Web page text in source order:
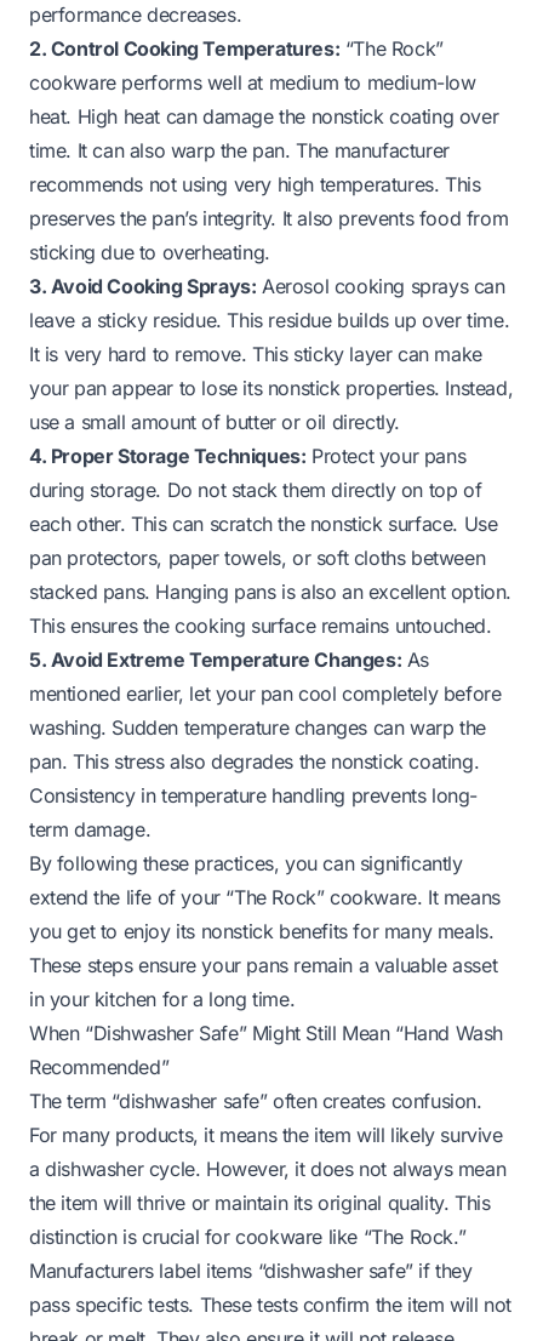
performance decreases.
2. Control Cooking Temperatures: “The Rock”
cookware performs well at medium to medium-low
heat. High heat can damage the nonstick coating over
time. It can also warp the pan. The manufacturer
recommends not using very high temperatures. This
preserves the pan’s integrity. It also prevents food from
sticking due to overheating.
3. Avoid Cooking Sprays: Aerosol cooking sprays can
leave a sticky residue. This residue builds up over time.
It is very hard to remove. This sticky layer can make
your pan appear to lose its nonstick properties. Instead,
use a small amount of butter or oil directly.
4. Proper Storage Techniques: Protect your pans
during storage. Do not stack them directly on top of
each other. This can scratch the nonstick surface. Use
pan protectors, paper towels, or soft cloths between
stacked pans. Hanging pans is also an excellent option.
This ensures the cooking surface remains untouched.
5. Avoid Extreme Temperature Changes: As
mentioned earlier, let your pan cool completely before
washing. Sudden temperature changes can warp the
pan. This stress also degrades the nonstick coating.
Consistency in temperature handling prevents long-
term damage.
By following these practices, you can significantly
extend the life of your “The Rock” cookware. It means
you get to enjoy its nonstick benefits for many meals.
These steps ensure your pans remain a valuable asset
in your kitchen for a long time.
When “Dishwasher Safe” Might Still Mean “Hand Wash
Recommended”
The term “dishwasher safe” often creates confusion.
For many products, it means the item will likely survive
a dishwasher cycle. However, it does not always mean
the item will thrive or maintain its original quality. This
distinction is crucial for cookware like “The Rock.”
Manufacturers label items “dishwasher safe” if they
pass specific tests. These tests confirm the item will not